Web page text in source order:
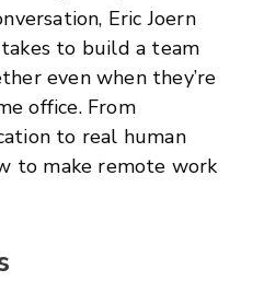
Eric Joern
to build a team
even when they’re
office. From
to real human
to make remote work